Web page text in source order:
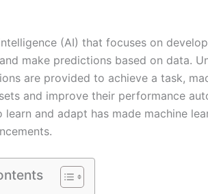
(AI) that focuses on
make predictions based on data.
are provided to achieve a task,
and improve their performance
and adapt has made machine